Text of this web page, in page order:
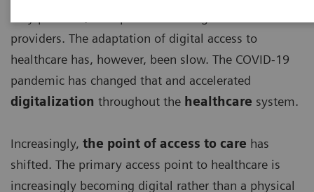
providers. The adaptation of digital access to
healthcare has, however, been slow. The COVID-19
pandemic has changed that and accelerated
digitalization throughout the healthcare system.
Increasingly, the point of access to care has
shifted. The primary access point to healthcare is
increasingly becoming digital rather than a physical